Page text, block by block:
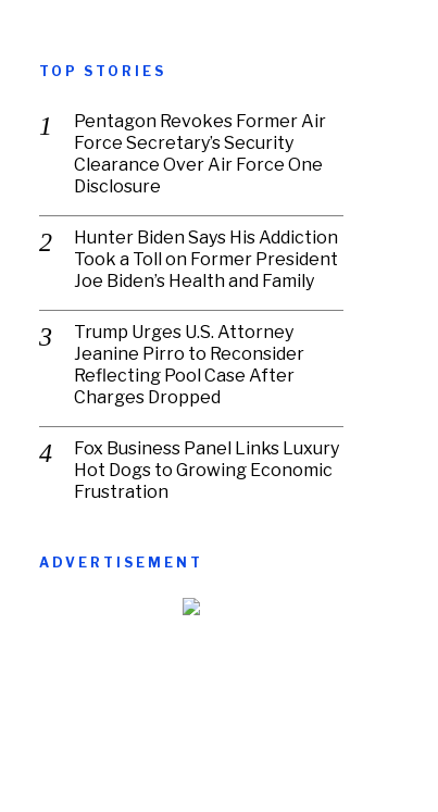
TOP STORIES
Pentagon Revokes Former Air
Force Secretary’s Security
Clearance Over Air Force One
Disclosure
Hunter Biden Says His Addiction
Took a Toll on Former President
Joe Biden’s Health and Family
Trump Urges U.S. Attorney
Jeanine Pirro to Reconsider
Reflecting Pool Case After
Charges Dropped
Fox Business Panel Links Luxury
Hot Dogs to Growing Economic
Frustration
ADVERTISEMENT